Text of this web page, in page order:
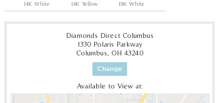
14K White 14K Yellow 18K White
Diamonds Direct Columbus
1330 Polaris Parkway
Columbus, OH 43240
Change
Available to View at: